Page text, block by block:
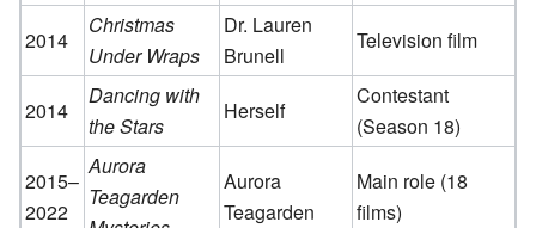
2014
Christmas
Under Wraps
Dr. Lauren
Brunell
Television film
2014
Dancing with
the Stars
Herself
Contestant
(Season 18)
2015–
2022
Aurora
Teagarden
Aurora
Teagarden
Main role (18
films)